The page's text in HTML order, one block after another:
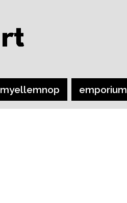
myellemnop emporium